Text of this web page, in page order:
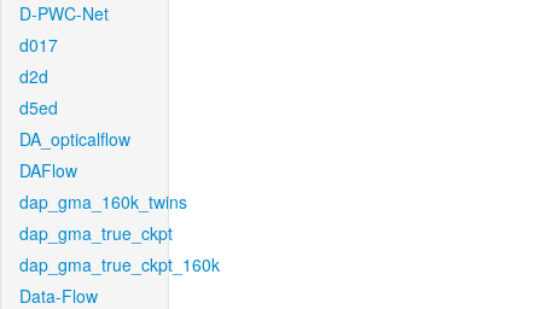
D-PWC-Net
d017
d2d
d5ed
DA_opticalflow
DAFlow
dap_gma_160k_twins
dap_gma_true_ckpt
dap_gma_true_ckpt_160k
Data-Flow